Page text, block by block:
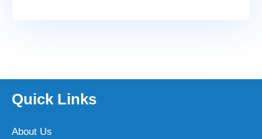
Quick Links
About Us